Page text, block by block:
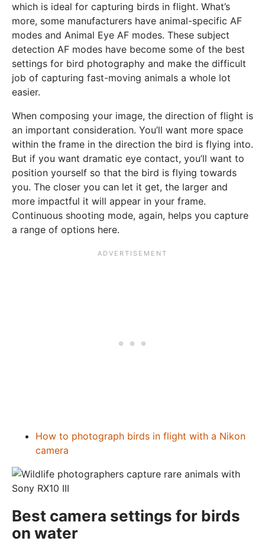
which is ideal for capturing birds in flight. What’s
more, some manufacturers have animal-specific AF
modes and Animal Eye AF modes. These subject
detection AF modes have become some of the best
settings for bird photography and make the difficult
job of capturing fast-moving animals a whole lot
easier.
When composing your image, the direction of flight is
an important consideration. You’ll want more space
within the frame in the direction the bird is flying into.
But if you want dramatic eye contact, you’ll want to
position yourself so that the bird is flying towards
you. The closer you can let it get, the larger and
more impactful it will appear in your frame.
Continuous shooting mode, again, helps you capture
a range of options here.
How to photograph birds in flight with a Nikon
camera
Best camera settings for birds
on water